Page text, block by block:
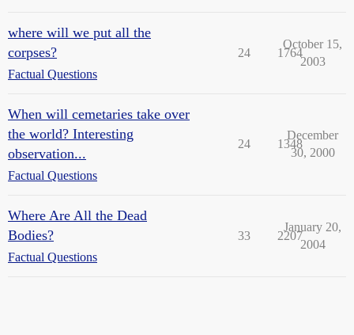
where will we put all the
corpses?
Factual Questions
24 1764
October 15,
2003
When will cemetaries take over
the world? Interesting
observation...
Factual Questions
24 1348
December
30, 2000
Where Are All the Dead
Bodies?
Factual Questions
33 2207
January 20,
2004